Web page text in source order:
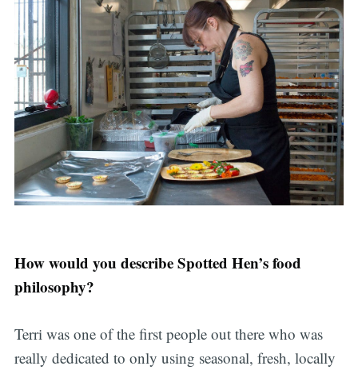
How would you describe Spotted Hen’s food
philosophy?
Terri was one of the first people out there who was
really dedicated to only using seasonal, fresh, locally